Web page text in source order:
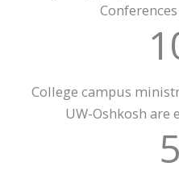
College campus
UW-Oshkosh are